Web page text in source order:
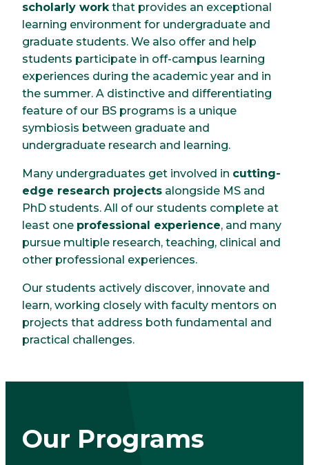
scholarly workthat provides an exceptional
learning environment for undergraduate and
graduate students. We also offer and help
students participate in off-campus learning
experiences during the academic year and in
the summer. A distinctive and differentiating
feature of our BS programs is a unique
symbiosis between graduate and
undergraduate research and learning.
Many undergraduates get involved in cutting-
edge research projects alongside MS and
PhD students. All of our students complete at
least one professional experience, and many
pursue multiple research, teaching, clinical and
other professional experiences.
Our students actively discover, innovate and
learn, working closely with faculty mentors on
projects that address both fundamental and
practical challenges.
Our Programs